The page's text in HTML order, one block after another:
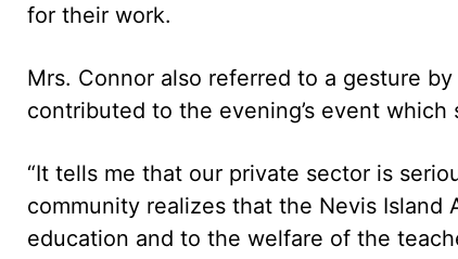
for their work.
Mrs. Connor also referred to a gesture
contributed to the evening’s event
“It tells me that our private sector is
community realizes that the Nevis
education and to the welfare of the